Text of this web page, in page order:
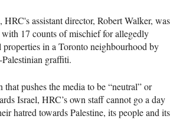
assistant director, Robert Walker, was
17 counts of mischief for allegedly
properties in a Toronto neighbourhood by
graffiti.
pushes the media to be “neutral” or
Israel, HRC’s own staff cannot go a day
hatred towards Palestine, its people and its